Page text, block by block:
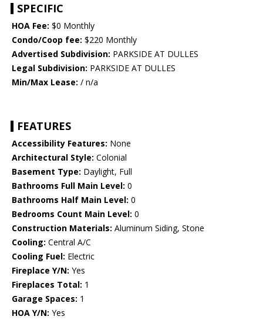
SPECIFIC
HOA Fee: $0 Monthly
Condo/Coop fee: $220 Monthly
Advertised Subdivision: PARKSIDE AT DULLES
Legal Subdivision: PARKSIDE AT DULLES
Min/Max Lease: / n/a
FEATURES
Accessibility Features: None
Architectural Style: Colonial
Basement Type: Daylight, Full
Bathrooms Full Main Level: 0
Bathrooms Half Main Level: 0
Bedrooms Count Main Level: 0
Construction Materials: Aluminum Siding, Stone
Cooling: Central A/C
Cooling Fuel: Electric
Fireplace Y/N: Yes
Fireplaces Total: 1
Garage Spaces: 1
HOA Y/N: Yes